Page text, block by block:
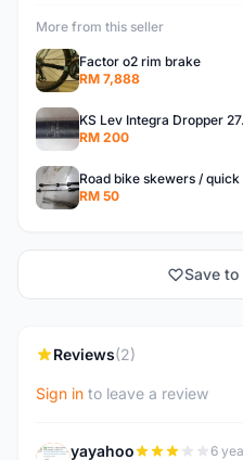
More from this seller
Factor o2 rim brake
RM 7,888
KS Lev Integra Dropper
RM 200
Road bike skewers /
RM 50
Save to
Reviews(2)
Sign in to leave a review
yayahoo 6